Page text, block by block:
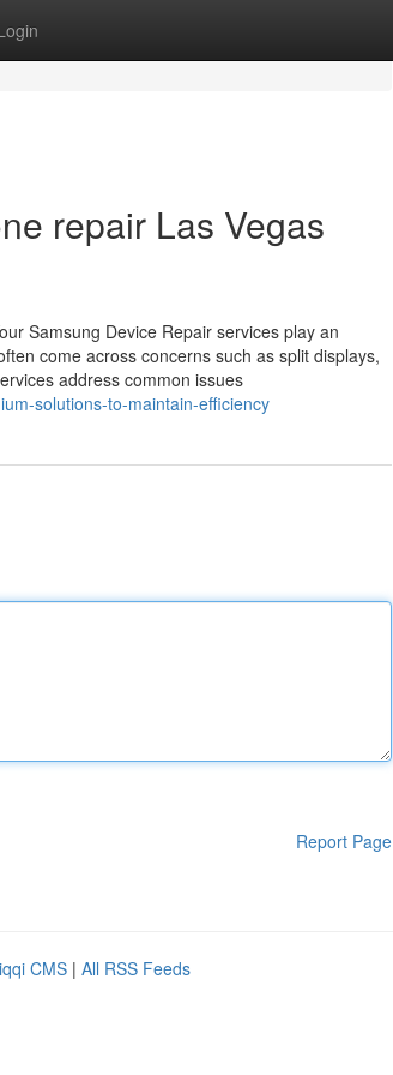
repair Las Vegas
Samsung Device Repair services play an
come across concerns such as split displays,
address common issues
solutions-to-maintain-efficiency
Report Page
CMS | All RSS Feeds